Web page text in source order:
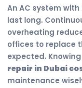
An AC system with
last long.
overheating
offices to replace
expected.
repair in Dubai
maintenance